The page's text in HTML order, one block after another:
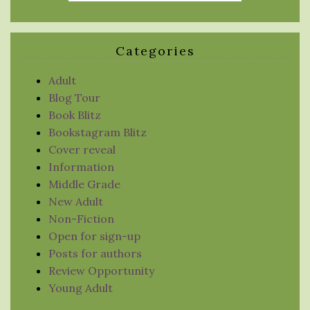
Categories
Adult
Blog Tour
Book Blitz
Bookstagram Blitz
Cover reveal
Information
Middle Grade
New Adult
Non-Fiction
Open for sign-up
Posts for authors
Review Opportunity
Young Adult